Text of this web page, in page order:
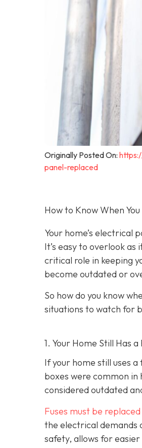
Originally Posted On:
panel-replaced
How to Know When
Your home’s
It’s easy to overlook
critical role in keeping
become outdated or
So how do you know
situations to watch for
1. Your Home Still Has a
If your home still uses
boxes were common
considered outdated
Fuses must be
the electrical demands
safety, allows for